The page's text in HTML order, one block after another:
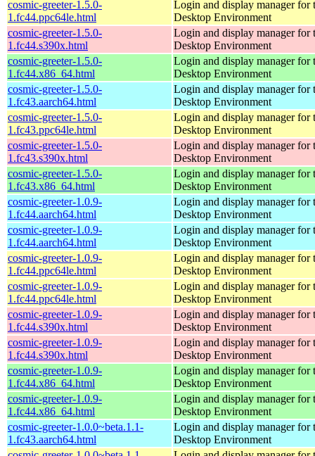
cosmic-greeter-1.5.0-
1.fc44.ppc64le.html
Login and display manager for
Desktop Environment
cosmic-greeter-1.5.0-
1.fc44.s390x.html
Login and display manager for
Desktop Environment
cosmic-greeter-1.5.0-
1.fc44.x86_64.html
Login and display manager for
Desktop Environment
cosmic-greeter-1.5.0-
1.fc43.aarch64.html
Login and display manager for
Desktop Environment
cosmic-greeter-1.5.0-
1.fc43.ppc64le.html
Login and display manager for
Desktop Environment
cosmic-greeter-1.5.0-
1.fc43.s390x.html
Login and display manager for
Desktop Environment
cosmic-greeter-1.5.0-
1.fc43.x86_64.html
Login and display manager for
Desktop Environment
cosmic-greeter-1.0.9-
1.fc44.aarch64.html
Login and display manager for
Desktop Environment
cosmic-greeter-1.0.9-
1.fc44.aarch64.html
Login and display manager for
Desktop Environment
cosmic-greeter-1.0.9-
1.fc44.ppc64le.html
Login and display manager for
Desktop Environment
cosmic-greeter-1.0.9-
1.fc44.ppc64le.html
Login and display manager for
Desktop Environment
cosmic-greeter-1.0.9-
1.fc44.s390x.html
Login and display manager for
Desktop Environment
cosmic-greeter-1.0.9-
1.fc44.s390x.html
Login and display manager for
Desktop Environment
cosmic-greeter-1.0.9-
1.fc44.x86_64.html
Login and display manager for
Desktop Environment
cosmic-greeter-1.0.9-
1.fc44.x86_64.html
Login and display manager for
Desktop Environment
cosmic-greeter-1.0.0~beta.1.1-
1.fc43.aarch64.html
Login and display manager for
Desktop Environment